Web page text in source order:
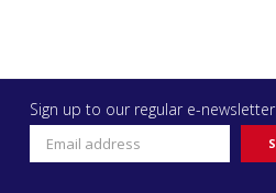
Sign up to our regular e-newsletter